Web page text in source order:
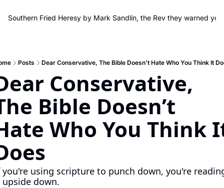
Southern Fried Heresy by Mark Sandlin, the Rev they warned
Posts Dear Conservative, The Bible Doesn’t Hate Who You Think It
Conservative,
Bible Doesn’t
Who You Think
using scripture to punch down, you're
down.